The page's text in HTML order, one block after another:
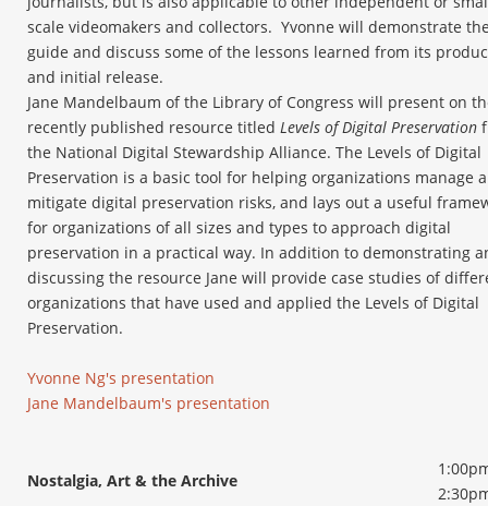
scale videomakers and collectors. Yvonne will demonstrate
guide and discuss some of the lessons learned from its
and initial release.
Jane Mandelbaum of the Library of Congress will present on
recently published resource titled Levels of Digital Preservation
the National Digital Stewardship Alliance. The Levels of Digital
Preservation is a basic tool for helping organizations manage
mitigate digital preservation risks, and lays out a useful
for organizations of all sizes and types to approach digital
preservation in a practical way. In addition to demonstrating
discussing the resource Jane will provide case studies of
organizations that have used and applied the Levels of Digital
Preservation.
Yvonne Ng's presentation
Jane Mandelbaum's presentation
Nostalgia, Art & the Archive